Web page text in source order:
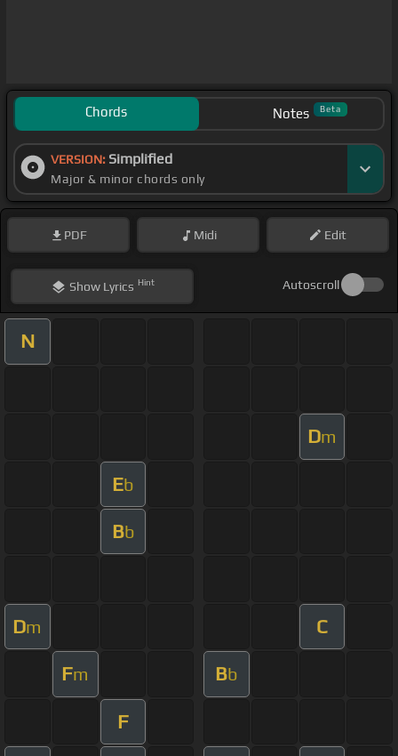
Chords Notes Beta
VERSION: Simplified
Major & minor chords only
PDF Midi Edit
ShowLyrics Hint Autoscroll
N
Dm
Eb
Bb
Dm C
Fm Bb
F